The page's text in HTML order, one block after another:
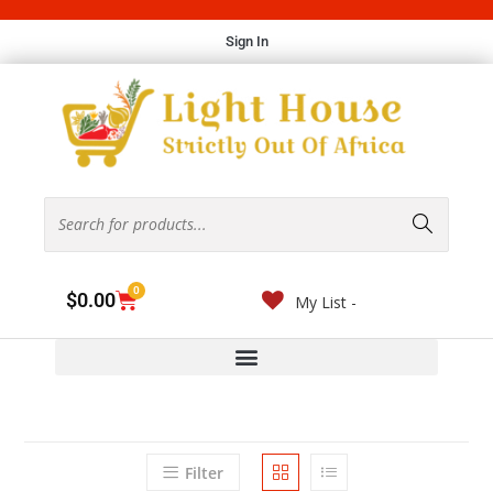
Sign In
$0.00 0
My List -
Filter